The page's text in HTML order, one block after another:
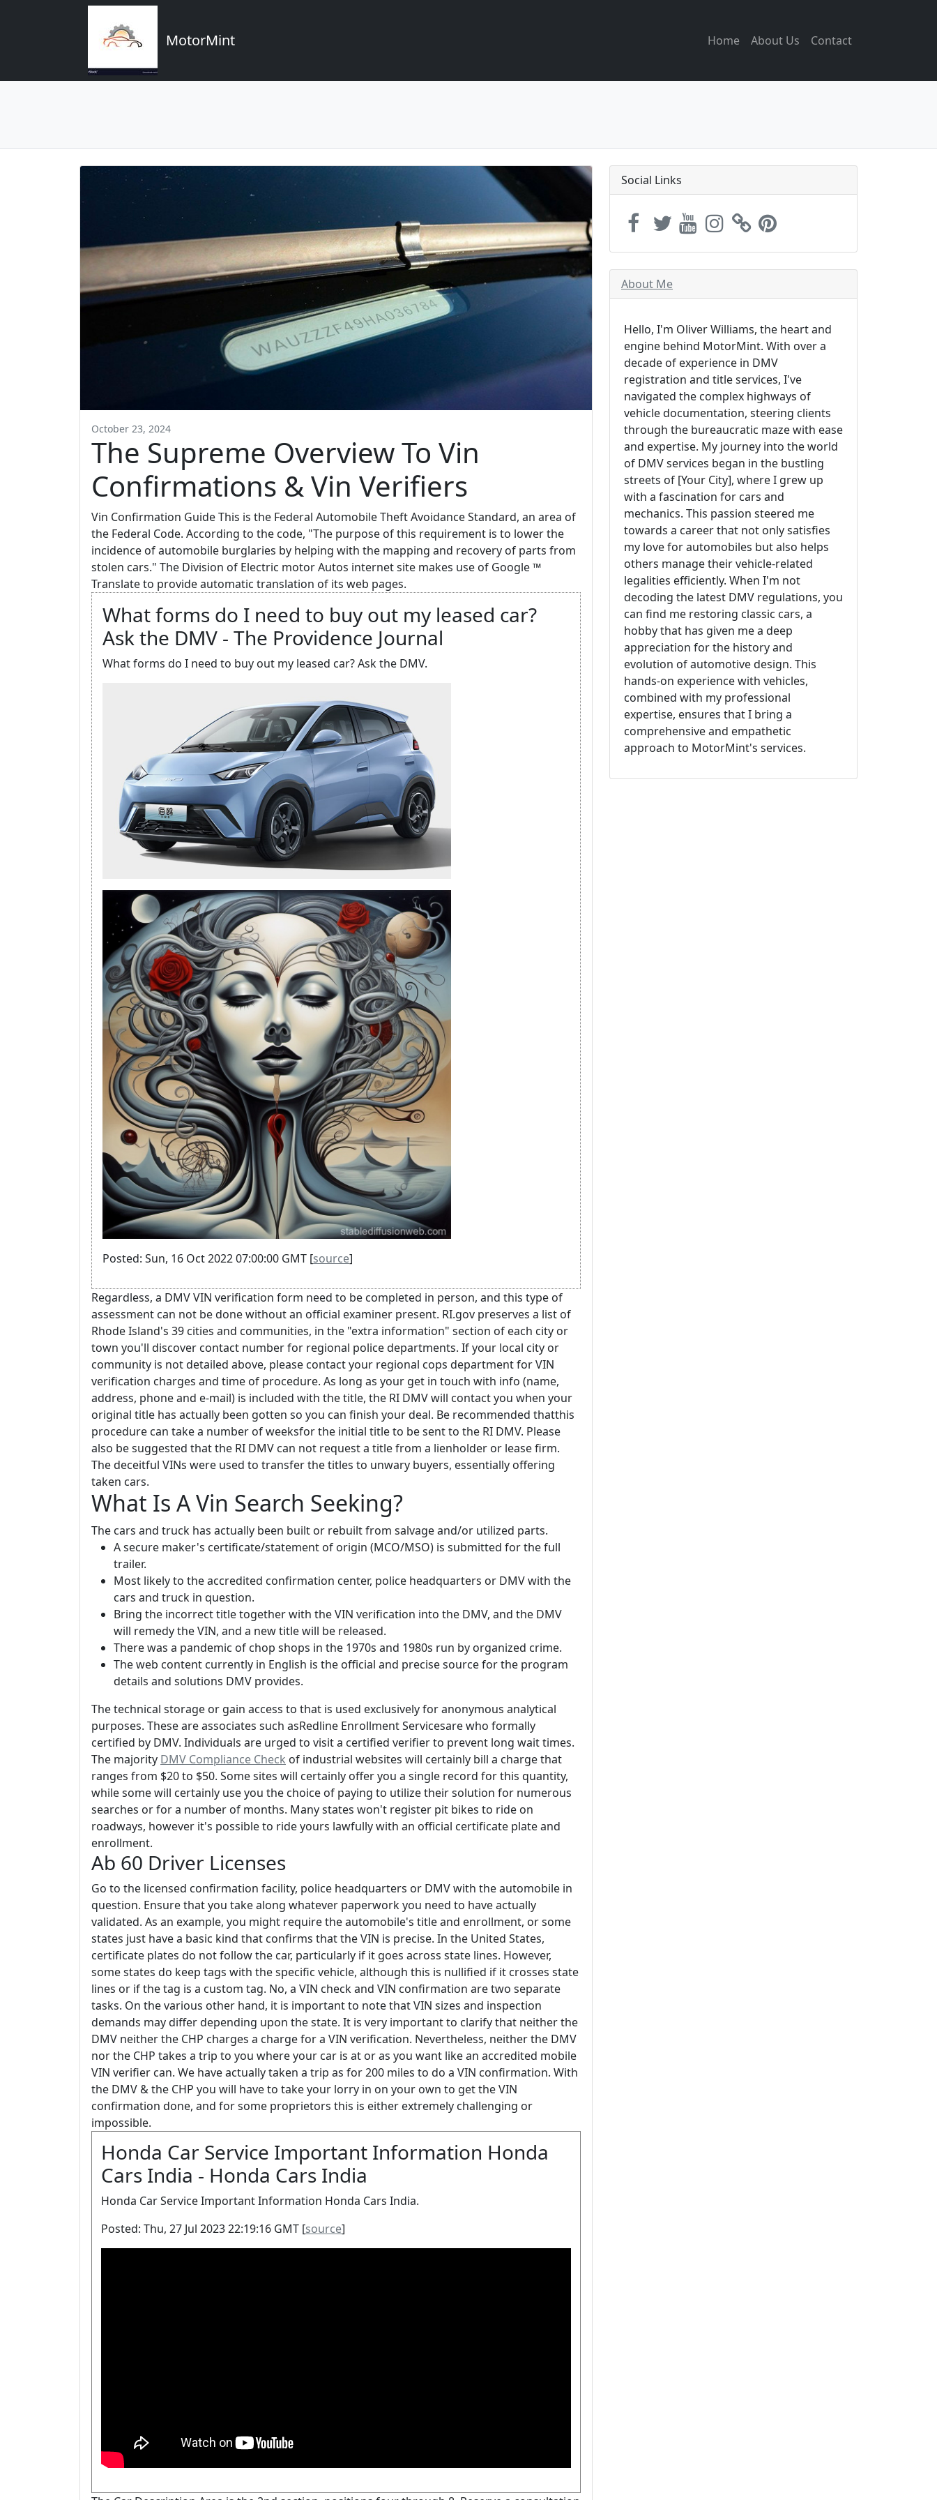
MotorMint Home About Us Contact
October 23, 2024
The Supreme Overview To Vin
Confirmations & Vin Verifiers
Vin Confirmation Guide This is the Federal Automobile Theft Avoidance Standard, an area of
the Federal Code. According to the code, "The purpose of this requirement is to lower the
incidence of automobile burglaries by helping with the mapping and recovery of parts from
stolen cars." The Division of Electric motor Autos internet site makes use of Google ™
Translate to provide automatic translation of its web pages.
What forms do I need to buy out my leased car?
Ask the DMV - The Providence Journal
What forms do I need to buy out my leased car? Ask the DMV.
Posted: Sun, 16 Oct 2022 07:00:00 GMT [source]
Regardless, a DMV VIN verification form need to be completed in person, and this type of
assessment can not be done without an official examiner present. RI.gov preserves a list of
Rhode Island's 39 cities and communities, in the "extra information" section of each city or
town you'll discover contact number for regional police departments. If your local city or
community is not detailed above, please contact your regional cops department for VIN
verification charges and time of procedure. As long as your get in touch with info (name,
address, phone and e-mail) is included with the title, the RI DMV will contact you when your
original title has actually been gotten so you can finish your deal. Be recommended thatthis
procedure can take a number of weeksfor the initial title to be sent to the RI DMV. Please
also be suggested that the RI DMV can not request a title from a lienholder or lease firm.
The deceitful VINs were used to transfer the titles to unwary buyers, essentially offering
taken cars.
What Is A Vin Search Seeking?
The cars and truck has actually been built or rebuilt from salvage and/or utilized parts.
A secure maker's certificate/statement of origin (MCO/MSO) is submitted for the full
trailer.
Most likely to the accredited confirmation center, police headquarters or DMV with the
cars and truck in question.
Bring the incorrect title together with the VIN verification into the DMV, and the DMV
will remedy the VIN, and a new title will be released.
There was a pandemic of chop shops in the 1970s and 1980s run by organized crime.
The web content currently in English is the official and precise source for the program
details and solutions DMV provides.
The technical storage or gain access to that is used exclusively for anonymous analytical
purposes. These are associates such asRedline Enrollment Servicesare who formally
certified by DMV. Individuals are urged to visit a certified verifier to prevent long wait times.
The majority DMV Compliance Check of industrial websites will certainly bill a charge that
ranges from $20 to $50. Some sites will certainly offer you a single record for this quantity,
while some will certainly use you the choice of paying to utilize their solution for numerous
searches or for a number of months. Many states won't register pit bikes to ride on
roadways, however it's possible to ride yours lawfully with an official certificate plate and
enrollment.
Ab 60 Driver Licenses
Go to the licensed confirmation facility, police headquarters or DMV with the automobile in
question. Ensure that you take along whatever paperwork you need to have actually
validated. As an example, you might require the automobile's title and enrollment, or some
states just have a basic kind that confirms that the VIN is precise. In the United States,
certificate plates do not follow the car, particularly if it goes across state lines. However,
some states do keep tags with the specific vehicle, although this is nullified if it crosses state
lines or if the tag is a custom tag. No, a VIN check and VIN confirmation are two separate
tasks. On the various other hand, it is important to note that VIN sizes and inspection
demands may differ depending upon the state. It is very important to clarify that neither the
DMV neither the CHP charges a charge for a VIN verification. Nevertheless, neither the DMV
nor the CHP takes a trip to you where your car is at or as you want like an accredited mobile
VIN verifier can. We have actually taken a trip as for 200 miles to do a VIN confirmation. With
the DMV & the CHP you will have to take your lorry in on your own to get the VIN
confirmation done, and for some proprietors this is either extremely challenging or
impossible.
Honda Car Service Important Information Honda
Cars India - Honda Cars India
Honda Car Service Important Information Honda Cars India.
Posted: Thu, 27 Jul 2023 22:19:16 GMT [source]
Social Links
About Me
Hello, I'm Oliver Williams, the heart and
engine behind MotorMint. With over a
decade of experience in DMV
registration and title services, I've
navigated the complex highways of
vehicle documentation, steering clients
through the bureaucratic maze with ease
and expertise. My journey into the world
of DMV services began in the bustling
streets of [Your City], where I grew up
with a fascination for cars and
mechanics. This passion steered me
towards a career that not only satisfies
my love for automobiles but also helps
others manage their vehicle-related
legalities efficiently. When I'm not
decoding the latest DMV regulations, you
can find me restoring classic cars, a
hobby that has given me a deep
appreciation for the history and
evolution of automotive design. This
hands-on experience with vehicles,
combined with my professional
expertise, ensures that I bring a
comprehensive and empathetic
approach to MotorMint's services.